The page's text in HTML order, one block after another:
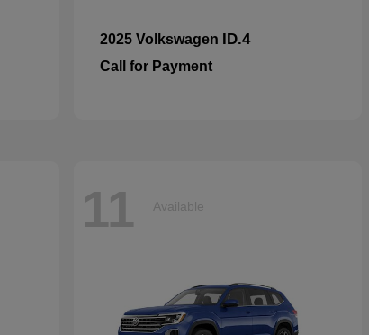
2025 Volkswagen ID.4
Call for Payment
11 Available